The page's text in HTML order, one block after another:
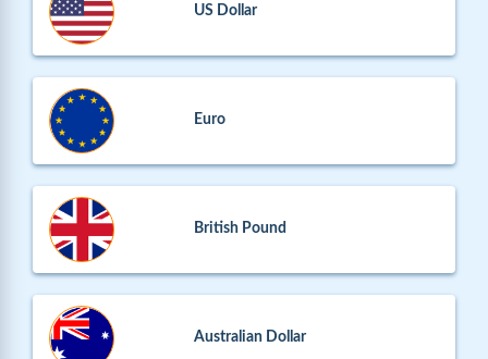
US Dollar
Euro
British Pound
Australian Dollar